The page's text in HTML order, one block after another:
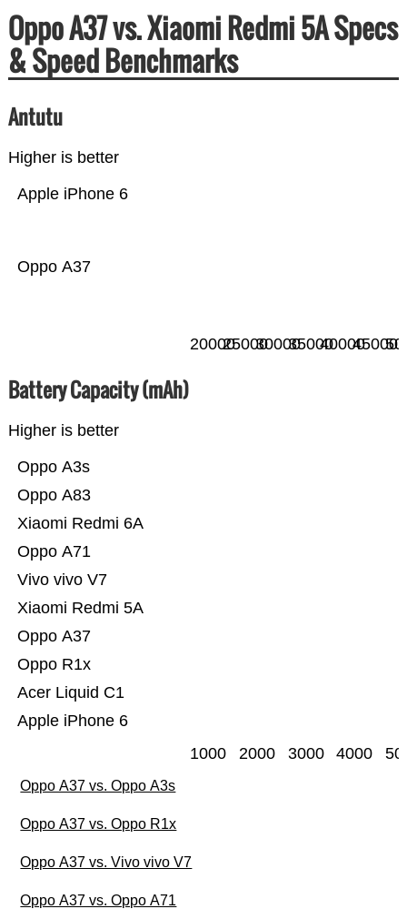
Oppo A37 vs. Xiaomi Redmi 5A Specs
& Speed Benchmarks
Antutu
Higher is better
Oppo A37
Apple iPhone 6
200002500030000350004000045000
Battery Capacity (mAh)
Higher is better
Apple iPhone 6
Acer Liquid C1
Oppo R1x
Oppo A37
Xiaomi Redmi 5A
Vivo vivo V7
Oppo A71
Xiaomi Redmi 6A
Oppo A83
Oppo A3s
1000 2000 3000 4000
Oppo A37 vs. Oppo A3s
Oppo A37 vs. Oppo R1x
Oppo A37 vs. Vivo vivo V7
Oppo A37 vs. Oppo A71